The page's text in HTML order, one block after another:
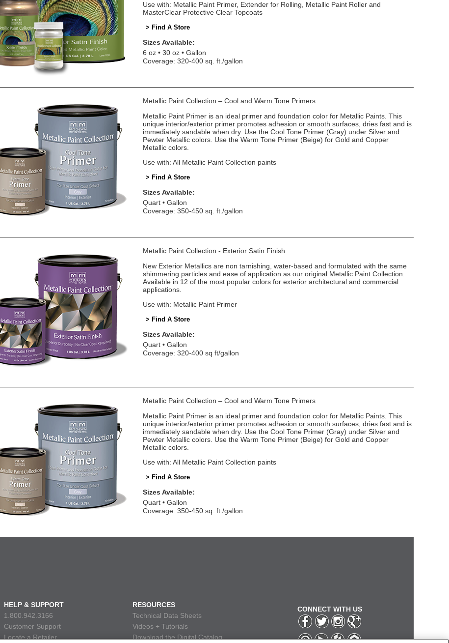
Use with: Metallic Paint Primer, Extender for Rolling, Metallic Paint Roller and
MasterClear Protective Clear Topcoats
> Find A Store
Sizes Available:
6 oz
30 oz
Gallon
Coverage: 320-400 sq. ft./gallon
Metallic Paint Collection – Cool and Warm Tone Primers
Metallic Paint Primer is an ideal primer and foundation color for Metallic Paints. This
unique interior/exterior primer promotes adhesion or smooth surfaces, dries fast and is
immediately sandable when dry. Use the Cool Tone Primer (Gray) under Silver and
Pewter Metallic colors. Use the Warm Tone Primer (Beige) for Gold and Copper
Metallic colors.
Use with: All Metallic Paint Collection paints
> Find A Store
Sizes Available:
Quart
Gallon
Coverage: 350-450 sq. ft./gallon
Metallic Paint Collection - Exterior Satin Finish
New Exterior Metallics are non tarnishing, water-based and formulated with the same
shimmering particles and ease of application as our original Metallic Paint Collection.
Available in 12 of the most popular colors for exterior architectural and commercial
applications.
Use with: Metallic Paint Primer
> Find A Store
Sizes Available:
Quart
Gallon
Coverage: 320-400 sq ft/gallon
Metallic Paint Collection – Cool and Warm Tone Primers
Metallic Paint Primer is an ideal primer and foundation color for Metallic Paints. This
unique interior/exterior primer promotes adhesion or smooth surfaces, dries fast and is
immediately sandable when dry. Use the Cool Tone Primer (Gray) under Silver and
Pewter Metallic colors. Use the Warm Tone Primer (Beige) for Gold and Copper
Metallic colors.
Use with: All Metallic Paint Collection paints
> Find A Store
Sizes Available:
Quart
Gallon
Coverage: 350-450 sq. ft./gallon
HELP & SUPPORT
1.800.942.3166
Customer Support
Locate a Retailer
RESOURCES
Technical Data Sheets
Videos + Tutorials
Download the Digital Catalog
CONNECT WITH US